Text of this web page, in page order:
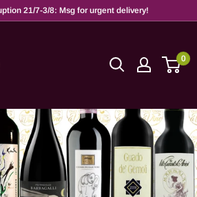
21/7-3/8: Msg for urgent delivery!
0